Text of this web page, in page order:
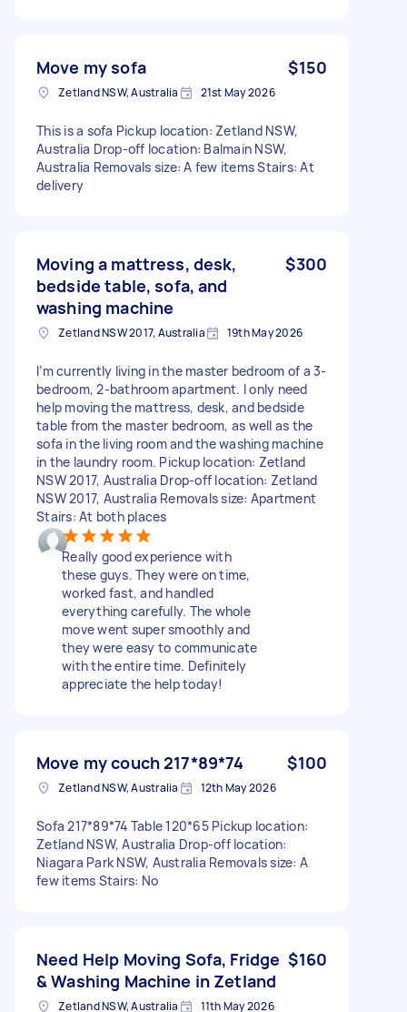
Move my sofa $150
Zetland NSW, Australia 21st May 2026
This is a sofa Pickup location: Zetland NSW,
Australia Drop-off location: Balmain NSW,
Australia Removals size: A few items Stairs: At
delivery
Moving a mattress, desk,
bedside table, sofa, and
washing machine
$300
Zetland NSW 2017, Australia 19th May 2026
I’m currently living in the master bedroom of a 3-
bedroom, 2-bathroom apartment. I only need
help moving the mattress, desk, and bedside
table from the master bedroom, as well as the
sofa in the living room and the washing machine
in the laundry room. Pickup location: Zetland
NSW 2017, Australia Drop-off location: Zetland
NSW 2017, Australia Removals size: Apartment
Stairs: At both places
Really good experience with
these guys. They were on time,
worked fast, and handled
everything carefully. The whole
move went super smoothly and
they were easy to communicate
with the entire time. Definitely
appreciate the help today!
Move my couch 217*89*74 $100
Zetland NSW, Australia 12th May 2026
Sofa 217*89*74 Table 120*65 Pickup location:
Zetland NSW, Australia Drop-off location:
Niagara Park NSW, Australia Removals size: A
few items Stairs: No
Need Help Moving Sofa, Fridge
& Washing Machine in Zetland
$160
Zetland NSW, Australia 11th May 2026